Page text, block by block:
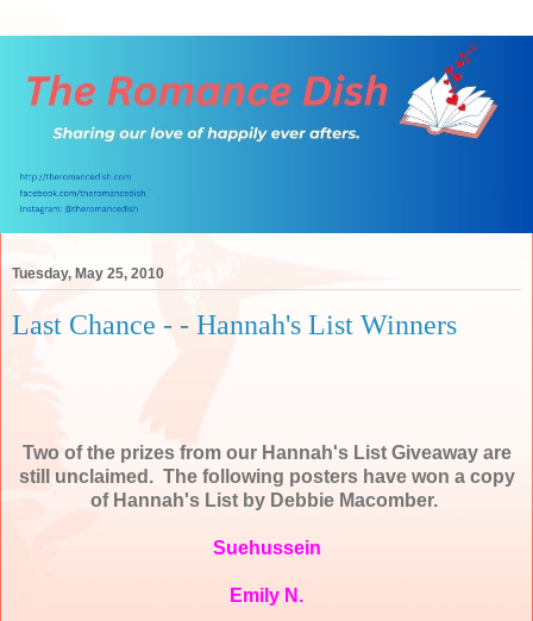
Tuesday, May 25, 2010
Last Chance - - Hannah's List Winners
Two of the prizes from our Hannah's List Giveaway are
still unclaimed. The following posters have won a copy
of Hannah's List by Debbie Macomber.
Suehussein
Emily N.